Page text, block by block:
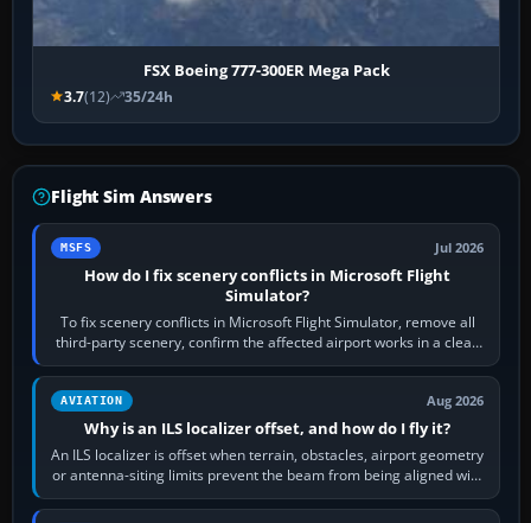
FSX Boeing 777-300ER Mega Pack
3.7(12) 35/24h
Flight Sim Answers
MSFS Jul 2026
How do I fix scenery conflicts in Microsoft Flight
Simulator?
To fix scenery conflicts in Microsoft Flight Simulator, remove all
third-party scenery, confirm the affected airport works in a clean
simulator, then…
AVIATION Aug 2026
Why is an ILS localizer offset, and how do I fly it?
An ILS localizer is offset when terrain, obstacles, airport geometry
or antenna-siting limits prevent the beam from being aligned with
the runway…